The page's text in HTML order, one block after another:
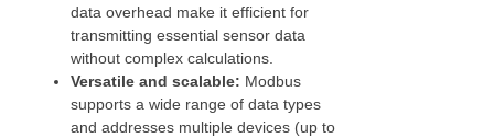
data overhead make it efficient for
transmitting essential sensor data
without complex calculations.
Versatile and scalable: Modbus
supports a wide range of data types
and addresses multiple devices (up to